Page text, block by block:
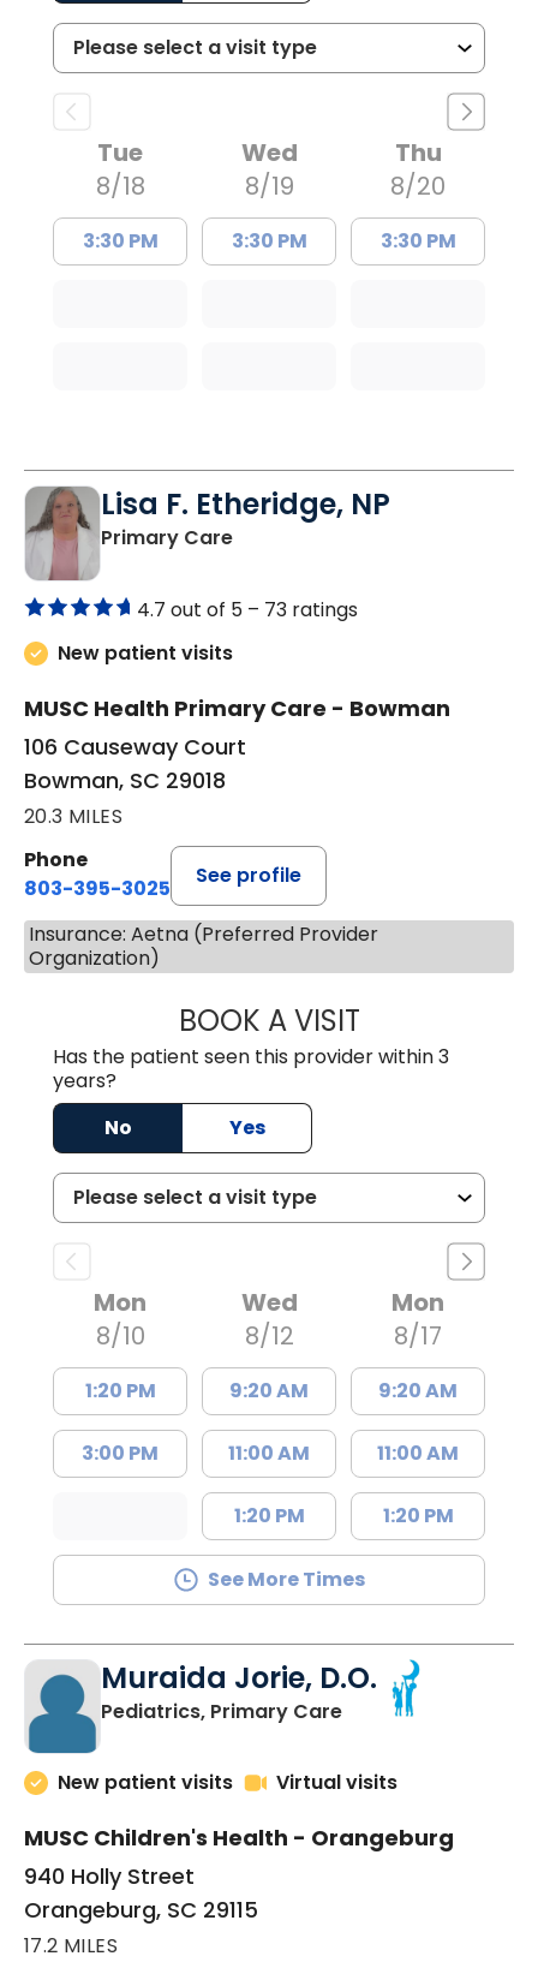
Tue
8/18
3:30 PM
Wed
8/19
3:30 PM
Thu
8/20
3:30 PM
Lisa F. Etheridge, NP
Primary Carein Bowman, SC
4.7 out of 5 – 73 ratings
New patient visits
MUSC Health Primary Care - Bowman
106 Causeway Court
Bowman, SC 29018
20.3 MILES
Phone
803-395-3025
See profile
Insurance: Aetna (Preferred Provider
Organization)
BOOK A VISITLISA F.
Has the patient seen this provider within 3
years?
No
Yes
Mon
8/10
1:20 PM
3:00 PM
Wed
8/12
9:20 AM
11:00 AM
1:20 PM
Mon
8/17
9:20 AM
11:00 AM
1:20 PM
See More Times
Muraida Jorie, D.O.
Pediatrics, Primary Carein Orangeburg, SC
New patient visits Virtual visits
MUSC Children's Health - Orangeburg
940 Holly Street
Orangeburg, SC 29115
17.2 MILES